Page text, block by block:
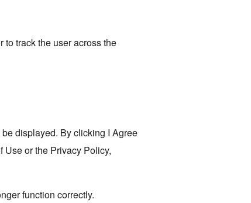
to track the user across the
displayed. By clicking I Agree
Use or the Privacy Policy,
function correctly.